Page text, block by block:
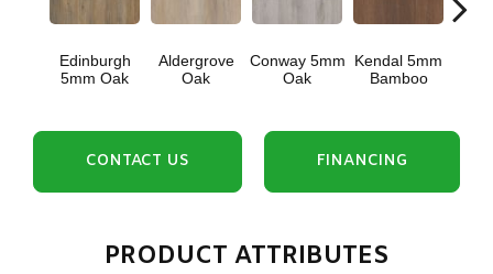
Edinburgh
5mm Oak
Aldergrove
Oak
Conway 5mm
Oak
Kendal 5mm
Bamboo
CONTACT US FINANCING
PRODUCT ATTRIBUTES